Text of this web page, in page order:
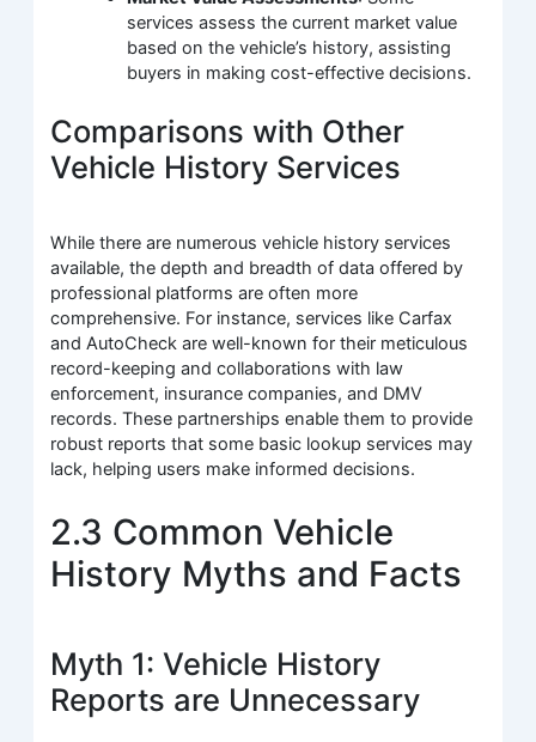
services assess the current market value
based on the vehicle’s history, assisting
buyers in making cost-effective decisions.
Comparisons with Other
Vehicle History Services
While there are numerous vehicle history services
available, the depth and breadth of data offered by
professional platforms are often more
comprehensive. For instance, services like Carfax
and AutoCheck are well-known for their meticulous
record-keeping and collaborations with law
enforcement, insurance companies, and DMV
records. These partnerships enable them to provide
robust reports that some basic lookup services may
lack, helping users make informed decisions.
2.3 Common Vehicle
History Myths and Facts
Myth 1: Vehicle History
Reports are Unnecessary